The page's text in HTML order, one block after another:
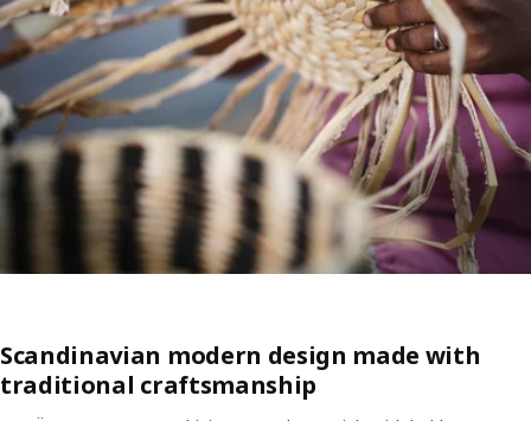
Scandinavian modern design made with
traditional craftsmanship